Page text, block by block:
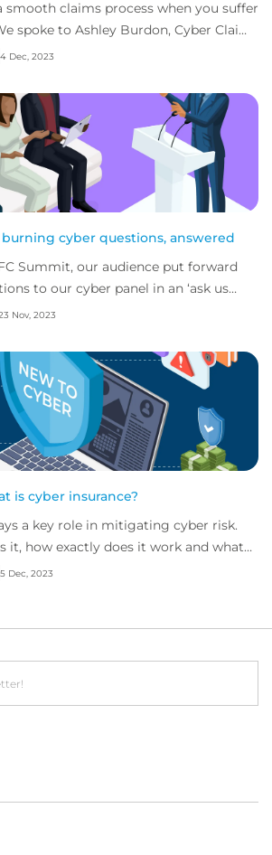
smooth claims process when you suffer
spoke to Ashley Burdon, Cyber Claims
to get an...
4 Dec, 2023
burning cyber questions, answered
Summit, our audience put forward
to our cyber panel in an ‘ask us
are key bit...
Nov, 2023
is cyber insurance?
a key role in mitigating cyber risk.
it, how exactly does it work and what
Get an...
5 Dec, 2023